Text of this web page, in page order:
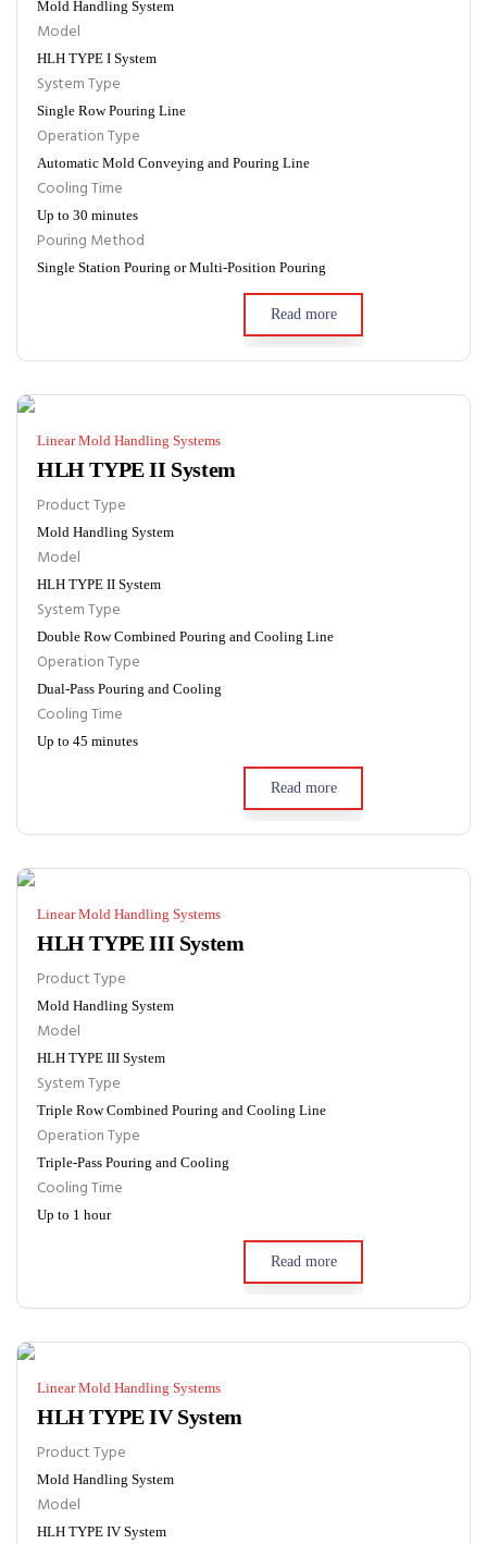
Mold Handling System
Model
HLH TYPE I System
System Type
Single Row Pouring Line
Operation Type
Automatic Mold Conveying and Pouring Line
Cooling Time
Up to 30 minutes
Pouring Method
Single Station Pouring or Multi-Position Pouring
Read more
Linear Mold Handling Systems
HLH TYPE II System
Product Type
Mold Handling System
Model
HLH TYPE II System
System Type
Double Row Combined Pouring and Cooling Line
Operation Type
Dual-Pass Pouring and Cooling
Cooling Time
Up to 45 minutes
Read more
Linear Mold Handling Systems
HLH TYPE III System
Product Type
Mold Handling System
Model
HLH TYPE III System
System Type
Triple Row Combined Pouring and Cooling Line
Operation Type
Triple-Pass Pouring and Cooling
Cooling Time
Up to 1 hour
Read more
Linear Mold Handling Systems
HLH TYPE IV System
Product Type
Mold Handling System
Model
HLH TYPE IV System